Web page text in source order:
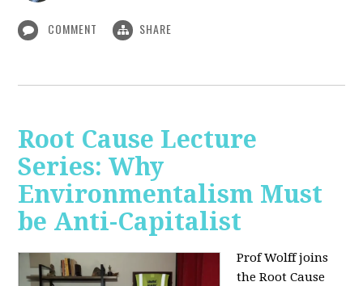
COMMENT SHARE
Root Cause Lecture
Series: Why
Environmentalism Must
be Anti-Capitalist
Prof Wolff joins
the Root Cause